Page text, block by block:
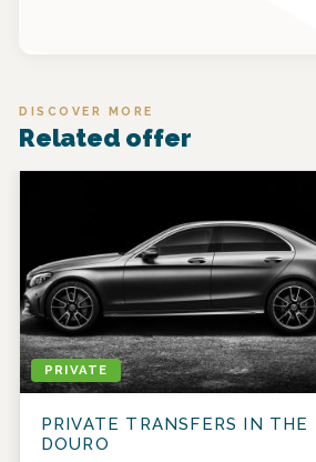
DISCOVER MORE
Related offer
PRIVATE
PRIVATE TRANSFERS IN THE
DOURO